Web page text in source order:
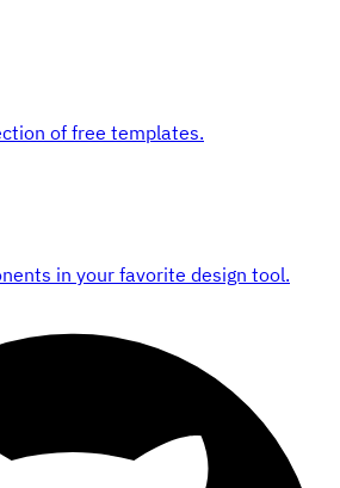
of free templates.
in your favorite design tool.